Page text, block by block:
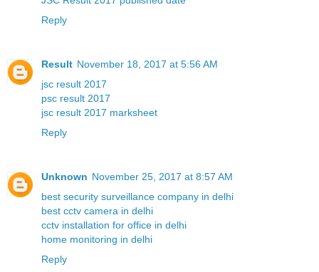
Reply
Result November 18, 2017 at 5:56 AM
jsc result 2017
psc result 2017
jsc result 2017 marksheet
Reply
Unknown November 25, 2017 at 8:57 AM
best security surveillance company in delhi
best cctv camera in delhi
cctv installation for office in delhi
home monitoring in delhi
Reply